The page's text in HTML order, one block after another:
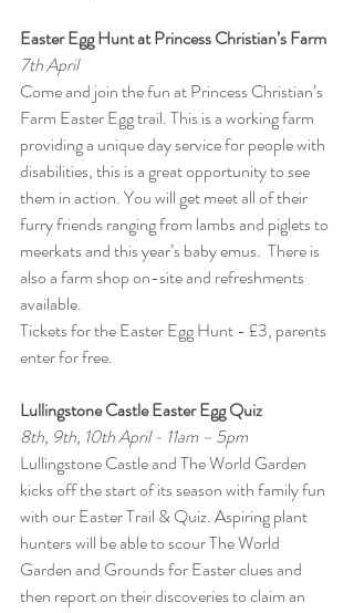
Easter Egg Hunt at Princess Christian’s Farm
7th April
Come and join the fun at Princess Christian’s
Farm Easter Egg trail. This is a working farm
providing a unique day service for people with
disabilities, this is a great opportunity to see
them in action. You will get meet all of their
furry friends ranging from lambs and piglets to
meerkats and this year’s baby emus.  There is
also a farm shop on-site and refreshments
available.
Tickets for theEaster Egg Hunt - £3, parents
enter for free.
Lullingstone Castle Easter Egg Quiz
8th, 9th, 10th April - 11am – 5pm
Lullingstone Castle and The World Garden
kicks off the start of its season with family fun
with our Easter Trail & Quiz. Aspiring plant
hunters will be able to scour The World
Garden and Grounds for Easter clues and
then report on their discoveries to claim an